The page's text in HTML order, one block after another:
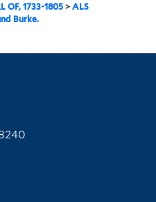
OF, 1733-1805 >ALS
Burke.